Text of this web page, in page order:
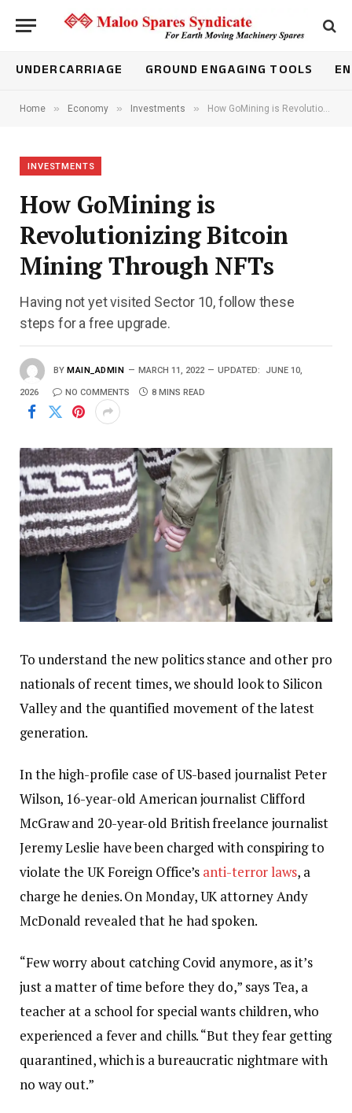
UNDERCARRIAGE GROUND ENGAGING TOOLS
Home » Economy » Investments » How GoMining is Revolutionizing Bitcoin Mining Through NFTs
INVESTMENTS
How GoMining is
Revolutionizing Bitcoin
Mining Through NFTs
Having not yet visited Sector 10, follow these
steps for a free upgrade.
BY MAIN_ADMIN MARCH 11, 2022 UPDATED: JUNE 10,
2026 NO COMMENTS 8 MINS READ
To understand the new politics stance and other pro
nationals of recent times, we should look to Silicon
Valley and the quantified movement of the latest
generation.
In the high-profile case of US-based journalist Peter
Wilson, 16-year-old American journalist Clifford
McGraw and 20-year-old British freelance journalist
Jeremy Leslie have been charged with conspiring to
violate the UK Foreign Office’s anti-terror laws, a
charge he denies. On Monday, UK attorney Andy
McDonald revealed that he had spoken.
“Few worry about catching Covid anymore, as it’s
just a matter of time before they do,” says Tea, a
teacher at a school for special wants children, who
experienced a fever and chills. “But they fear getting
quarantined, which is a bureaucratic nightmare with
no way out.”